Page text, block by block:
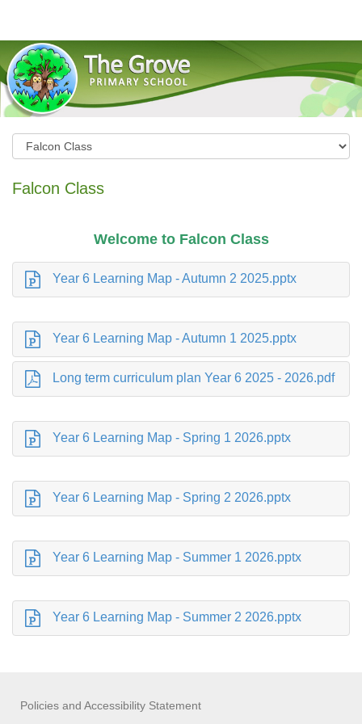
Falcon Class
Welcome to Falcon Class
Year 6 Learning Map - Autumn 2 2025.pptx
Year 6 Learning Map - Autumn 1 2025.pptx
Long term curriculum plan Year 6 2025 - 2026.pdf
Year 6 Learning Map - Spring 1 2026.pptx
Year 6 Learning Map - Spring 2 2026.pptx
Year 6 Learning Map - Summer 1 2026.pptx
Year 6 Learning Map - Summer 2 2026.pptx
Policies and Accessibility Statement